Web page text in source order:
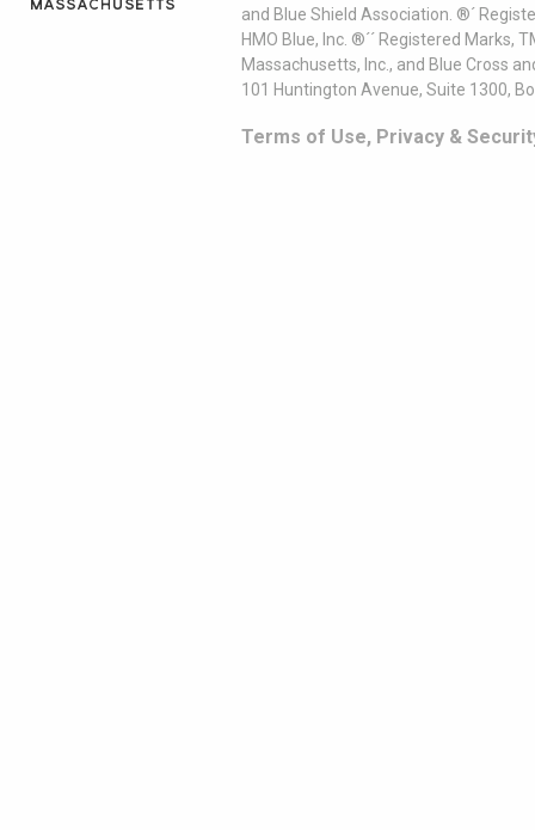
and Blue Shield Association. ®´
HMO Blue, Inc. ®´´ Registered
Massachusetts, Inc., and Blue Cross
101 Huntington Avenue, Suite 1300,
Terms of Use, Privacy &